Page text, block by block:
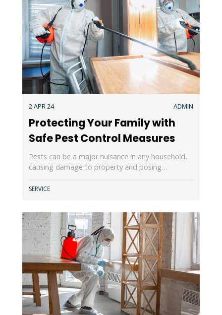
2 APR 24 ADMIN
Protecting Your Family with
Safe Pest Control Measures
Pests can be a major nuisance in any household,
causing damage to property and posing…
SERVICE